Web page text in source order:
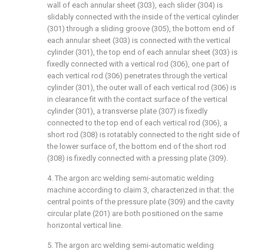
wall of each annular sheet (303), each slider (304) is
slidably connected with the inside of the vertical cylinder
(301) through a sliding groove (305), the bottom end of
each annular sheet (303) is connected with the vertical
cylinder (301), the top end of each annular sheet (303) is
fixedly connected with a vertical rod (306), one part of
each vertical rod (306) penetrates through the vertical
cylinder (301), the outer wall of each vertical rod (306) is
in clearance fit with the contact surface of the vertical
cylinder (301), a transverse plate (307) is fixedly
connected to the top end of each vertical rod (306), a
short rod (308) is rotatably connected to the right side of
the lower surface of, the bottom end of the short rod
(308) is fixedly connected with a pressing plate (309).
4. The argon arc welding semi-automatic welding
machine according to claim 3, characterized in that: the
central points of the pressure plate (309) and the cavity
circular plate (201) are both positioned on the same
horizontal vertical line.
5. The argon arc welding semi-automatic welding